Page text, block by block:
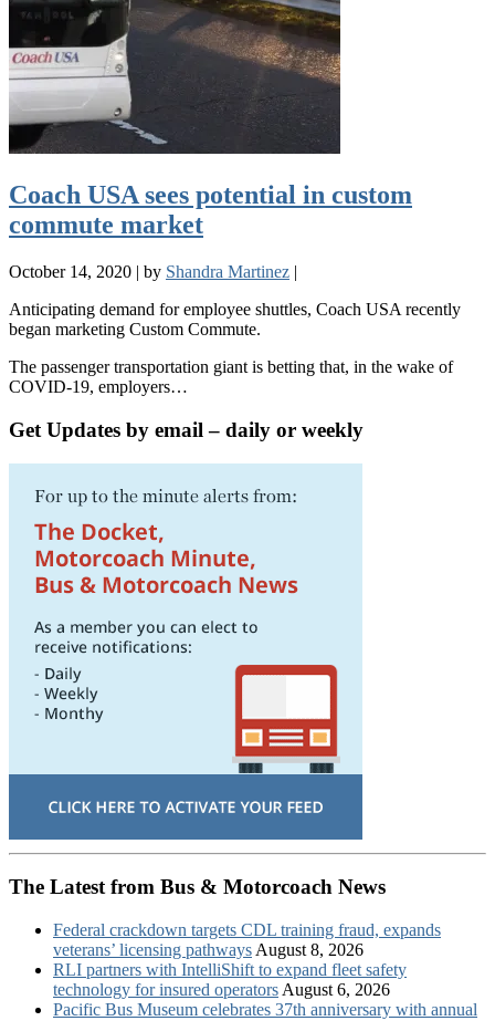
Coach USA sees potential in custom
commute market
October 14, 2020 | by Shandra Martinez |
Anticipating demand for employee shuttles, Coach USA recently
began marketing Custom Commute.
The passenger transportation giant is betting that, in the wake of
COVID-19, employers…
Get Updates by email – daily or weekly
The Latest from Bus & Motorcoach News
Federal crackdown targets CDL training fraud, expands
veterans’ licensing pathways August 8, 2026
RLI partners with IntelliShift to expand fleet safety
technology for insured operators August 6, 2026
Pacific Bus Museum celebrates 37th anniversary with annual